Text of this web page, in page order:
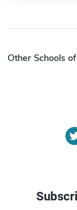
Other Schools